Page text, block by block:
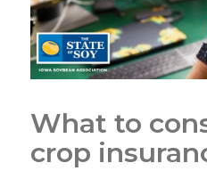
What to
crop